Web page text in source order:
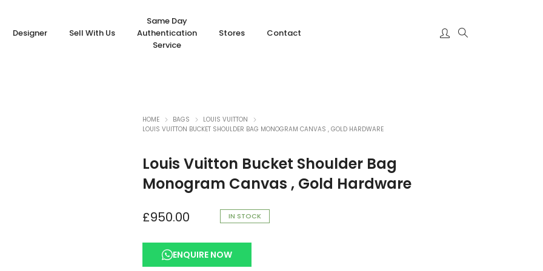
Designer Sell With Us
Same Day
Authentication
Service
Stores Contact
HOME BAGS
LOUIS VUITTON
LOUIS VUITTON BUCKET SHOULDER BAG MONOGRAM CANVAS , GOLD HARDWARE
Louis Vuitton Bucket Shoulder Bag
Monogram Canvas , Gold Hardware
£950.00 IN STOCK
ENQUIRE NOW